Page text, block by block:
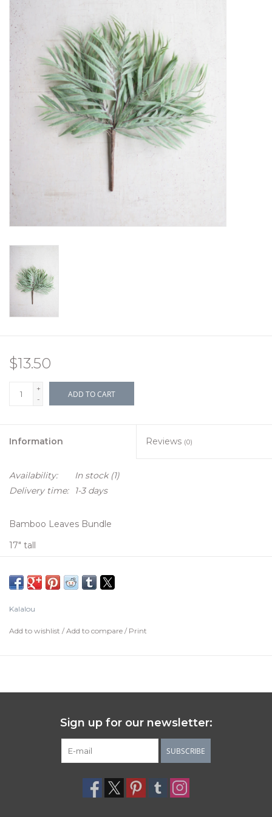
Women's Apparel
Children's Gifts & Clothing
Jewelry
Gift cards
$13.50
+
-
ADD TO CART
Information Reviews (0)
Availability: In stock(1)
Delivery time:
1-3 days
Bamboo Leaves Bundle
17" tall
Kalalou
Add to wishlist / Add to compare / Print
Sign up for our newsletter:
SUBSCRIBE